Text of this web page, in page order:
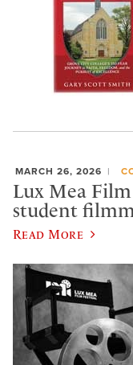
MARCH 26, 2026
Lux Mea
student
Read More